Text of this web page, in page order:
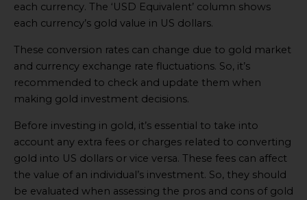
each currency. The ‘USD Equivalent’ column shows
each currency’s gold value in US dollars.
These conversion rates can change due to gold market
and currency exchange rate fluctuations. So, it’s
recommended to check and update them when
making gold investment decisions.
Before investing in gold, it’s essential to take into
account any extra fees or charges related to converting
gold into US dollars or vice versa. These fees can affect
the value of an individual’s investment. So, they should
be evaluated when assessing the pros and cons of gold